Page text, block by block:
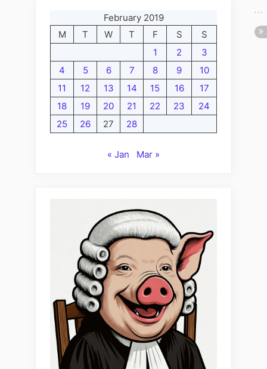
February 2019
M
T W T F S
S
1
2
3
4
5 6 7 8 9
10
11
12 13 14 15 16
17
18
19 20 21 22 23
24
25
26 27 28
« Jan Mar »